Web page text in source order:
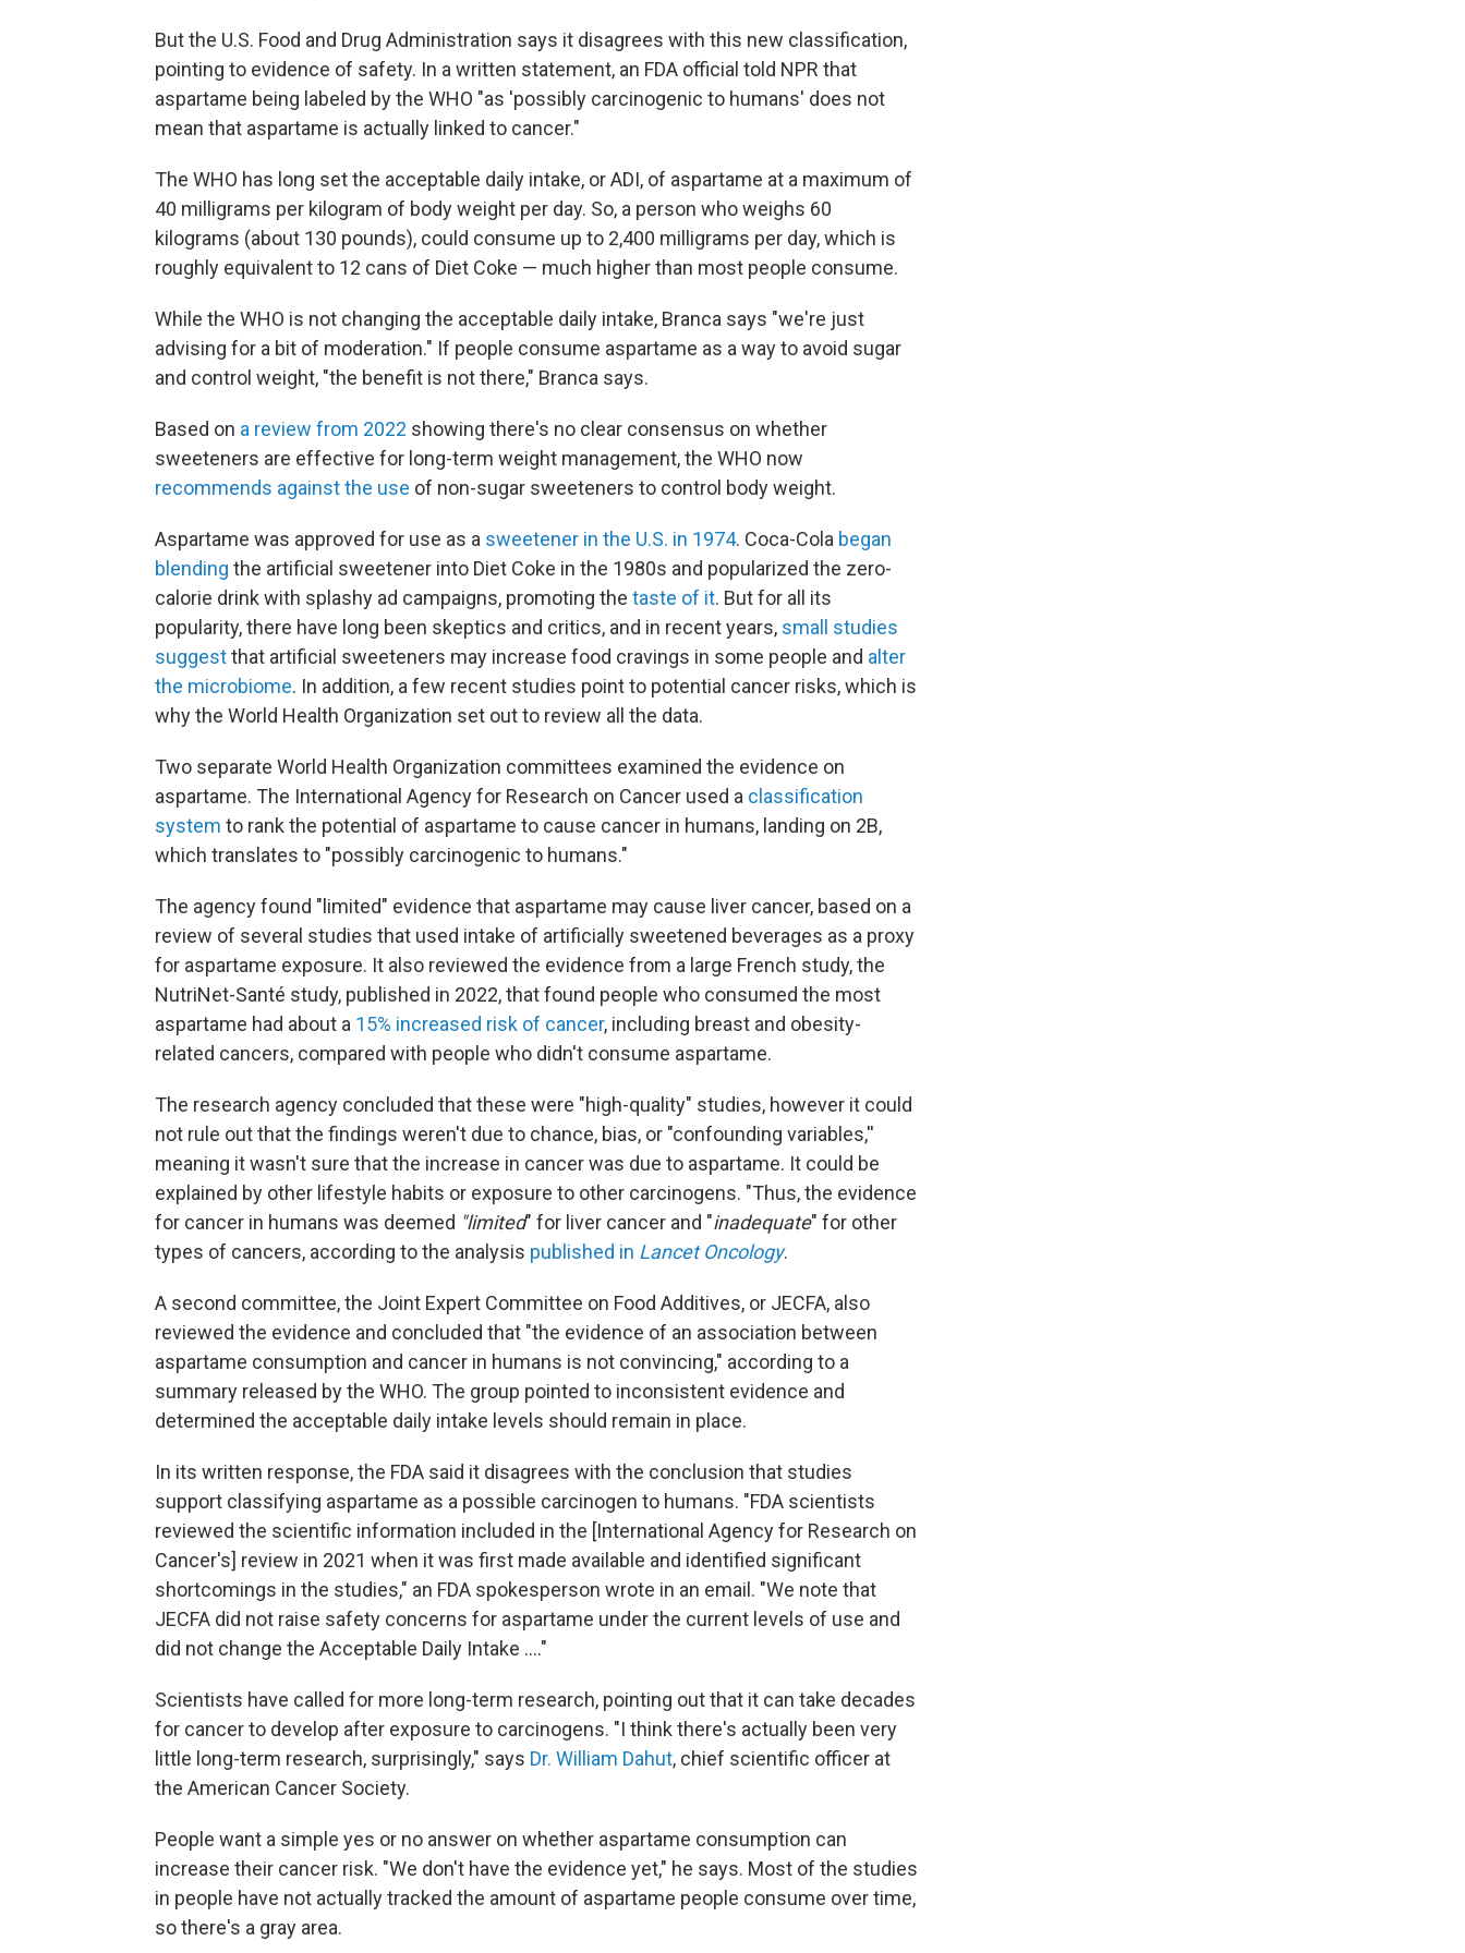
But the U.S. Food and Drug Administration says it disagrees with this new classification,
pointing to evidence of safety. In a written statement, an FDA official told NPR that
aspartame being labeled by the WHO "as 'possibly carcinogenic to humans' does not
mean that aspartame is actually linked to cancer."
The WHO has long set the acceptable daily intake, or ADI, of aspartame at a maximum of
40 milligrams per kilogram of body weight per day. So, a person who weighs 60
kilograms (about 130 pounds), could consume up to 2,400 milligrams per day, which is
roughly equivalent to 12 cans of Diet Coke — much higher than most people consume.
While the WHO is not changing the acceptable daily intake, Branca says "we're just
advising for a bit of moderation." If people consume aspartame as a way to avoid sugar
and control weight, "the benefit is not there," Branca says.
Based on a review from 2022 showing there's no clear consensus on whether
sweeteners are effective for long-term weight management, the WHO now
recommends against the use of non-sugar sweeteners to control body weight.
Aspartame was approved for use as a sweetener in the U.S. in 1974. Coca-Cola began
blending the artificial sweetener into Diet Coke in the 1980s and popularized the zero-
calorie drink with splashy ad campaigns, promoting the taste of it. But for all its
popularity, there have long been skeptics and critics, and in recent years, small studies
suggestthat artificial sweeteners may increase food cravings in some people and alter
the microbiome. In addition, a few recent studies point to potential cancer risks, which is
why the World Health Organization set out to review all the data.
Two separate World Health Organization committees examined the evidence on
aspartame. The International Agency for Research on Cancer used a classification
system to rank the potential of aspartame to cause cancer in humans, landing on 2B,
which translates to "possibly carcinogenic to humans."
The agency found "limited" evidence that aspartame may cause liver cancer, based on a
review of several studies that used intake of artificially sweetened beverages as a proxy
for aspartame exposure. It also reviewed the evidence from a large French study, the
NutriNet-Santé study, published in 2022, that found people who consumed the most
aspartame had about a 15% increased risk of cancer, including breast and obesity-
related cancers, compared with people who didn't consume aspartame.
The research agency concluded that these were "high-quality" studies, however it could
not rule out that the findings weren't due to chance, bias, or "confounding variables,''
meaning it wasn't sure that the increase in cancer was due to aspartame. It could be
explained by other lifestyle habits or exposure to other carcinogens. "Thus, the evidence
for cancer in humans was deemed "limited" for liver cancer and "inadequate" for other
types of cancers, according to the analysis published in Lancet Oncology.
A second committee, the Joint Expert Committee on Food Additives, or JECFA, also
reviewed the evidence and concluded that "the evidence of an association between
aspartame consumption and cancer in humans is not convincing," according to a
summary released by the WHO. The group pointed to inconsistent evidence and
determined the acceptable daily intake levels should remain in place.
In its written response, the FDA said it disagrees with the conclusion that studies
support classifying aspartame as a possible carcinogen to humans. "FDA scientists
reviewed the scientific information included in the [International Agency for Research on
Cancer's] review in 2021 when it was first made available and identified significant
shortcomings in the studies," an FDA spokesperson wrote in an email. "We note that
JECFA did not raise safety concerns for aspartame under the current levels of use and
did not change the Acceptable Daily Intake ...."
Scientists have called for more long-term research, pointing out that it can take decades
for cancer to develop after exposure to carcinogens. "I think there's actually been very
little long-term research, surprisingly," says Dr. William Dahut, chief scientific officer at
the American Cancer Society.
People want a simple yes or no answer on whether aspartame consumption can
increase their cancer risk. "We don't have the evidence yet," he says. Most of the studies
in people have not actually tracked the amount of aspartame people consume over time,
so there's a gray area.